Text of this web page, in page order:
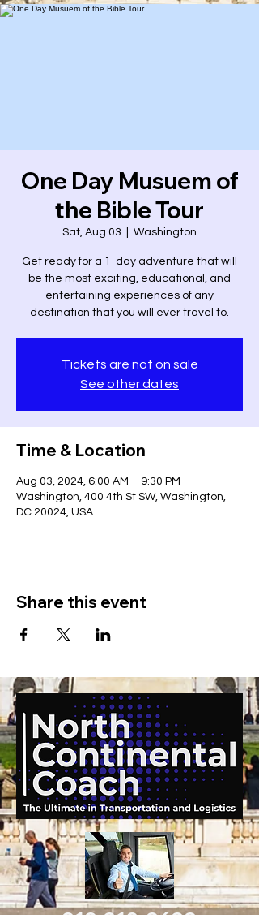
One Day Musuem of
the Bible Tour
Sat, Aug 03 Washington
Get ready for a 1-day adventure that will
be the most exciting, educational, and
entertaining experiences of any
destination that you will ever travel to.
Tickets are not on sale
See other dates
Time & Location
Aug 03, 2024, 6:00 AM – 9:30 PM
Washington, 400 4th St SW, Washington,
DC 20024, USA
Share this event